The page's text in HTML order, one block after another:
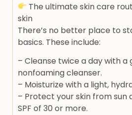
The ultimate skin care
skin
There’s no better place to
basics. These include:
– Cleanse twice a day with a
nonfoaming cleanser.
– Moisturize with a light,
– Protect your skin from sun
SPF of 30 or more.